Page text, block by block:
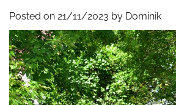
Posted on 21/11/2023 by Dominik